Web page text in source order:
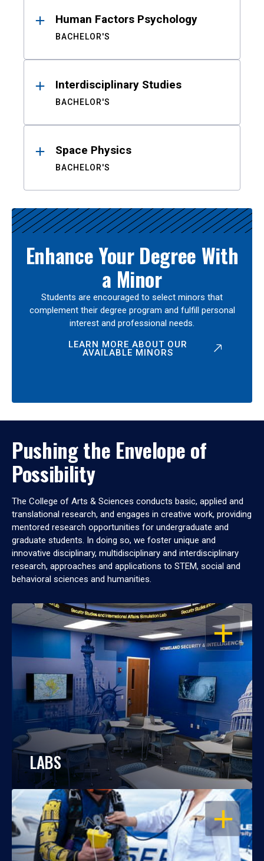
Human Factors Psychology
BACHELOR'S
Interdisciplinary Studies
BACHELOR'S
Space Physics
BACHELOR'S
Enhance Your Degree With
a Minor
Students are encouraged to select minors that
complement their degree program and fulfill personal
interest and professional needs.
LEARN MORE ABOUT OUR
AVAILABLE MINORS
Pushing the Envelope of
Possibility
The College of Arts & Sciences conducts basic, applied and
translational research, and engages in creative work, providing
mentored research opportunities for undergraduate and
graduate students. In doing so, we foster unique and
innovative disciplinary, multidisciplinary and interdisciplinary
research, approaches and applications to STEM, social and
behavioral sciences and humanities.
OPEN
LABS
OPEN